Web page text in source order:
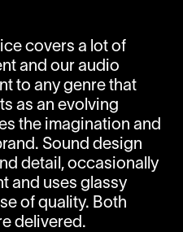
covers a lot of
and our audio
to any genre that
as an evolving
the imagination and
Sound design
detail, occasionally
and uses glassy
of quality. Both
delivered.